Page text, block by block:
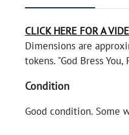
CLICK HERE FOR A
Dimensions are
tokens. "God Bress You,
Condition
Good condition. Some